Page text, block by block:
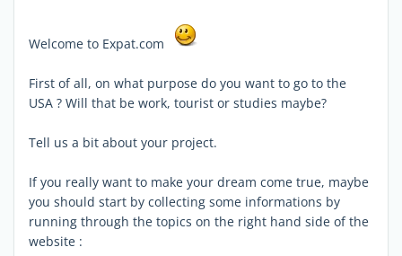
Welcome to Expat.com
First of all, on what purpose do you want to go to the
USA ? Will that be work, tourist or studies maybe?
Tell us a bit about your project.
If you really want to make your dream come true, maybe
you should start by collecting some informations by
running through the topics on the right hand side of the
website :